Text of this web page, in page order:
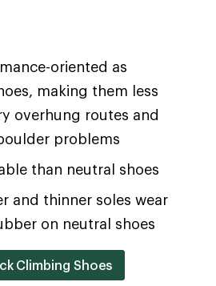
oriented as
making them less
overhung routes and
problems
than neutral shoes
and thinner soles wear
on neutral shoes
Climbing Shoes